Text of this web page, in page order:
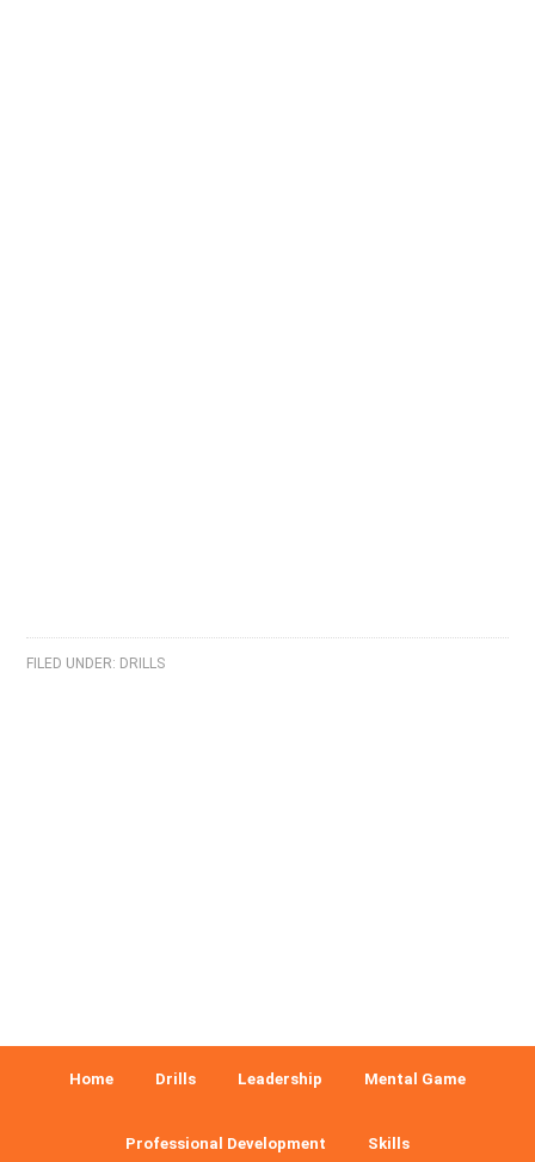
FILED UNDER: DRILLS
Home Drills Leadership Mental Game
Professional Development Skills